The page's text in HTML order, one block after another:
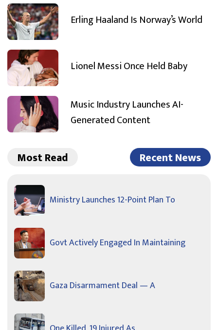
Erling Haaland Is Norway’s World
Lionel Messi Once Held Baby
Music Industry Launches AI-
Generated Content
Most Read Recent News
Ministry Launches 12-Point Plan To
Govt Actively Engaged In Maintaining
Gaza Disarmament Deal — A